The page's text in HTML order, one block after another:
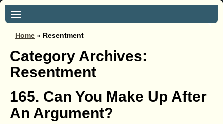
Home » Resentment
Category Archives:
Resentment
165. Can You Make Up After
An Argument?